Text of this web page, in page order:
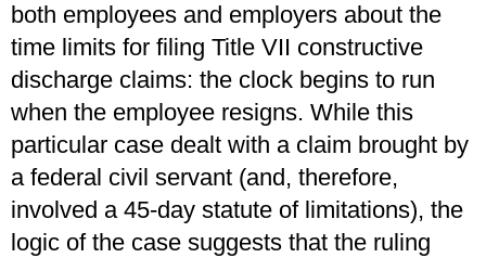
both employees and employers about the
time limits for filing Title VII constructive
discharge claims: the clock begins to run
when the employee resigns. While this
particular case dealt with a claim brought by
a federal civil servant (and, therefore,
involved a 45-day statute of limitations), the
logic of the case suggests that the ruling